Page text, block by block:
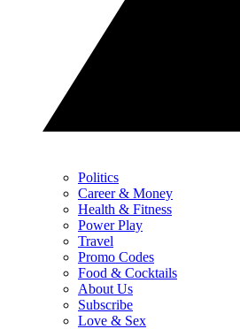
Politics
Career & Money
Health & Fitness
Power Play
Travel
Promo Codes
Food & Cocktails
About Us
Subscribe
Love & Sex